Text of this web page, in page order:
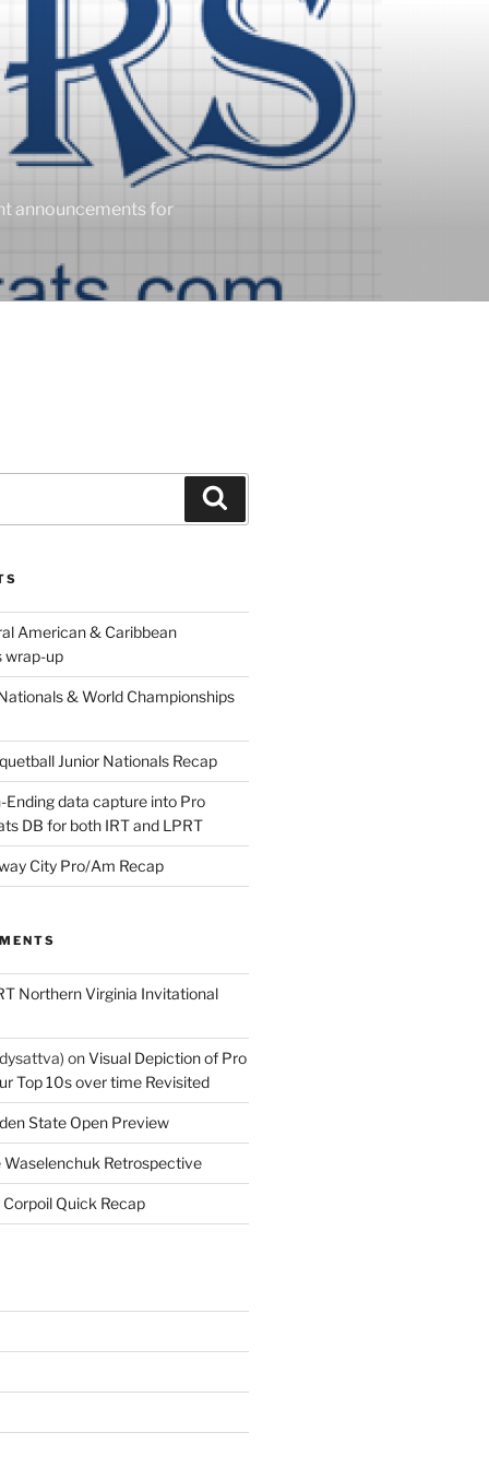
announcements for
American & Caribbean
wrap-up
& World Championships
Junior Nationals Recap
Ending data capture into Pro
DB for both IRT and LPRT
City Pro/Am Recap
Northern Virginia Invitational
onVisual Depiction of Pro
Top 10s over time Revisited
State Open Preview
Waselenchuk Retrospective
Corpoil Quick Recap